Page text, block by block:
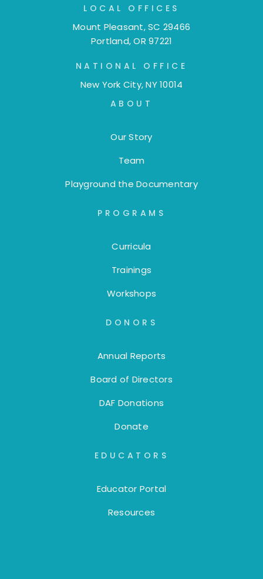
LOCAL OFFICES
Mount Pleasant, SC 29466
Portland, OR 97221
NATIONAL OFFICE
New York City, NY 10014
ABOUT
Our Story
Team
Playground the Documentary
PROGRAMS
Curricula
Trainings
Workshops
DONORS
Annual Reports
Board of Directors
DAF Donations
Donate
EDUCATORS
Educator Portal
Resources